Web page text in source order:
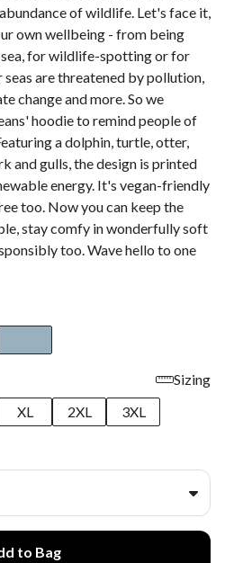
of wildlife. Let's face it,
own wellbeing - from being
for wildlife-spotting or for
are threatened by pollution,
change and more. So we
hoodie to remind people of
a dolphin, turtle, otter,
and gulls, the design is printed
energy. It's vegan-friendly
too. Now you can keep the
stay comfy in wonderfully soft
too. Wave hello to one
Sizing
XL 2XL
3XL
to Bag